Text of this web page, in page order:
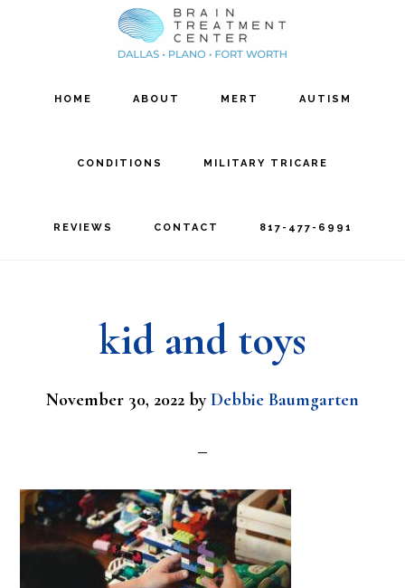
HOME ABOUT MERT AUTISM
CONDITIONS MILITARY TRICARE
REVIEWS CONTACT 817-477-6991
kid and toys
November 30, 2022 byDebbie Baumgarten